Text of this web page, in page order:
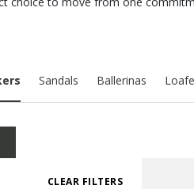
Sandals Ballerinas
CLEAR FILTERS